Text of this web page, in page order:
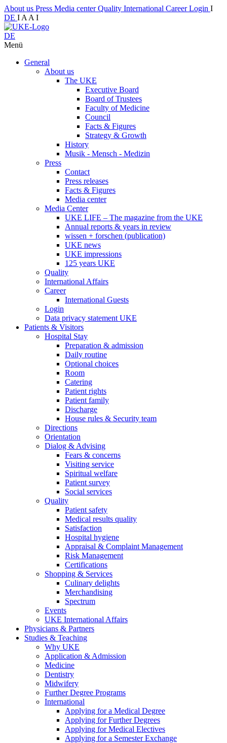
About us Press Media centerQuality International CareerLogin I
DE I A A I
DE
Menü
General
About us
The UKE
Executive Board
Board of Trustees
Faculty of Medicine
Council
Facts & Figures
Strategy & Growth
History
Musik - Mensch - Medizin
Press
Contact
Press releases
Facts & Figures
Media center
Media Center
UKE LIFE – The magazine from the UKE
Annual reports & years in review
wissen + forschen (publication)
UKE news
UKE impressions
125 years UKE
Quality
International Affairs
Career
International Guests
Login
Data privacy statement UKE
Patients & Visitors
Hospital Stay
Preparation & admission
Daily routine
Optional choices
Room
Catering
Patient rights
Patient family
Discharge
House rules & Security team
Directions
Orientation
Dialog & Advising
Fears & concerns
Visiting service
Spiritual welfare
Patient survey
Social services
Quality
Patient safety
Medical results quality
Satisfaction
Hospital hygiene
Appraisal & Complaint Management
Risk Management
Certifications
Shopping & Services
Culinary delights
Merchandising
Spectrum
Events
UKE International Affairs
Physicians & Partners
Studies & Teaching
Why UKE
Application & Admission
Medicine
Dentistry
Midwifery
Further Degree Programs
International
Applying for a Medical Degree
Applying for Further Degrees
Applying for Medical Electives
Applying for a Semester Exchange